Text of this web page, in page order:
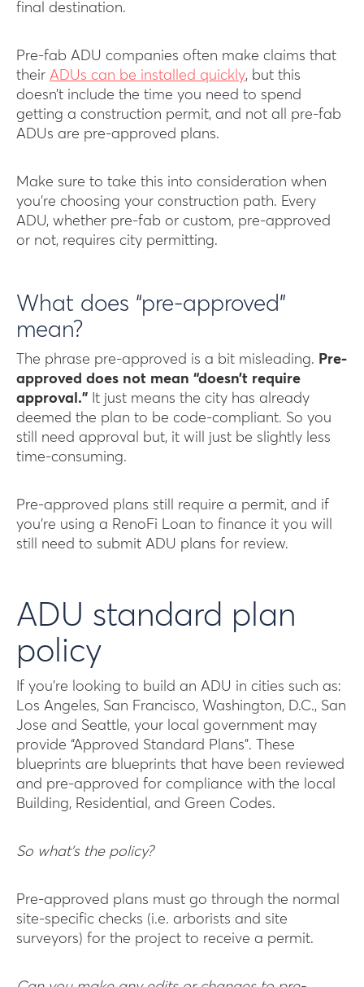
final destination.
Pre-fab ADU companies often make claims that
their ADUs can be installed quickly, but this
doesn’t include the time you need to spend
getting a construction permit, and not all pre-fab
ADUs are pre-approved plans.
Make sure to take this into consideration when
you’re choosing your construction path. Every
ADU, whether pre-fab or custom, pre-approved
or not, requires city permitting.
What does “pre-approved”
mean?
The phrase pre-approved is a bit misleading. Pre-
approved does not mean “doesn’t require
approval.” It just means the city has already
deemed the plan to be code-compliant. So you
still need approval but, it will just be slightly less
time-consuming.
Pre-approved plans still require a permit, and if
you’re using a RenoFi Loan to finance it you will
still need to submit ADU plans for review.
ADU standard plan
policy
If you’re looking to build an ADU in cities such as:
Los Angeles, San Francisco, Washington, D.C., San
Jose and Seattle, your local government may
provide “Approved Standard Plans”. These
blueprints are blueprints that have been reviewed
and pre-approved for compliance with the local
Building, Residential, and Green Codes.
So what’s the policy?
Pre-approved plans must go through the normal
site-specific checks (i.e. arborists and site
surveyors) for the project to receive a permit.